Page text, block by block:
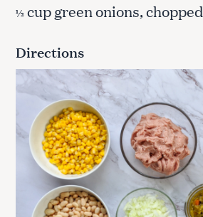
½cup green onions, chopped
Directions